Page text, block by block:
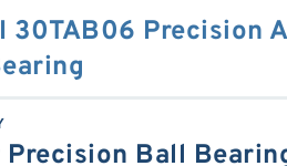
30TAB06 Precision
Precision Ball